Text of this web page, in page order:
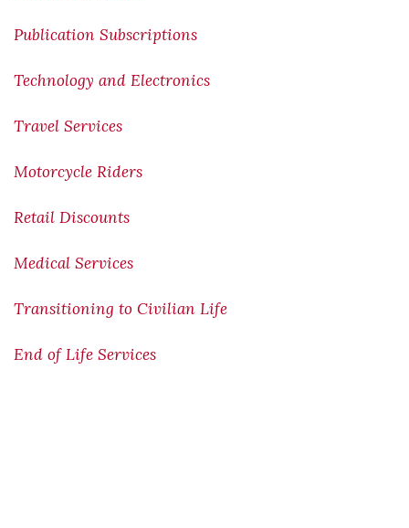
Publication Subscriptions
Technology and Electronics
Travel Services
Motorcycle Riders
Retail Discounts
Medical Services
Transitioning to Civilian Life
End of Life Services